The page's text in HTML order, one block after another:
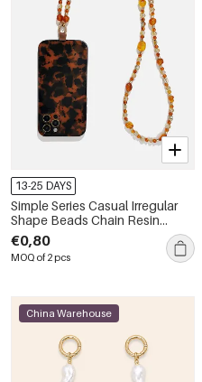
13-25 DAYS
Simple Series Casual Irregular
Shape Beads Chain Resin
Phone & Bag Chain
€0,80
MOQ of 2 pcs
China Warehouse